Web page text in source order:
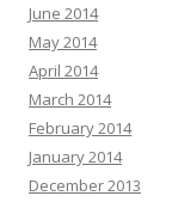
June 2014
May 2014
April 2014
March 2014
February 2014
January 2014
December 2013